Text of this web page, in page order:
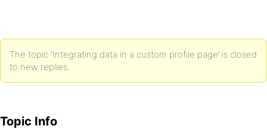
The topic ‘Integrating data in a custom profile page’ is closed
to new replies.
Topic Info